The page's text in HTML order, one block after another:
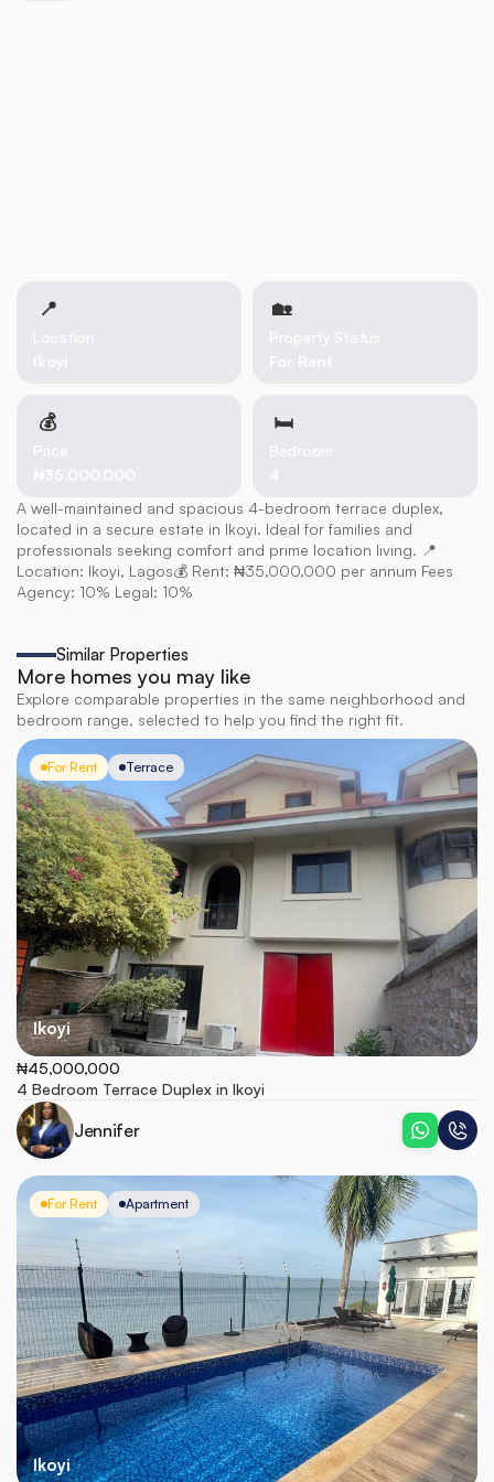
📍 🏡
💰 🛏
A well-maintained and spacious 4-bedroom terrace duplex,
located in a secure estate in Ikoyi. Ideal for families and
professionals seeking comfort and prime location living. 📍
Location: Ikoyi, Lagos💰 Rent: ₦35,000,000 per annum Fees
Agency: 10% Legal: 10%
Similar Properties
More homes you may like
Explore comparable properties in the same neighborhood and
bedroom range, selected to help you find the right fit.
For Rent Terrace
Ikoyi
₦45,000,000
4 Bedroom Terrace Duplex in Ikoyi
Jennifer
For Rent Apartment
Ikoyi